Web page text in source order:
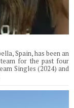
Spain, has been an
for the past four
Singles (2024) and